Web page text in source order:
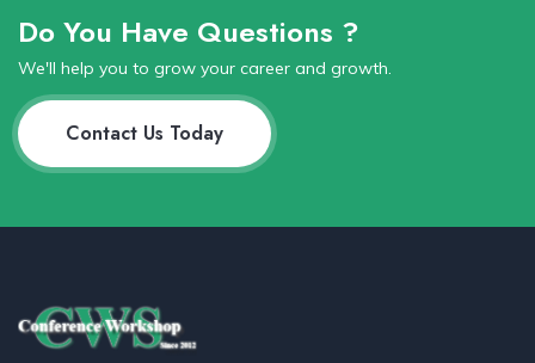
Do You Have Questions ?
We'll help you to grow your career and growth.
Contact Us Today